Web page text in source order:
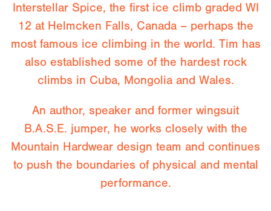
Interstellar Spice, the first ice climb graded WI
12 at Helmcken Falls, Canada – perhaps the
most famous ice climbing in the world. Tim has
also established some of the hardest rock
climbs in Cuba, Mongolia and Wales.
An author, speaker and former wingsuit
B.A.S.E. jumper, he works closely with the
Mountain Hardwear design team and continues
to push the boundaries of physical and mental
performance.